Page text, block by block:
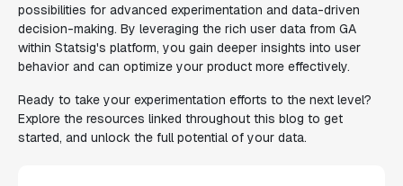
possibilities for advanced experimentation and data-driven
decision-making. By leveraging the rich user data from GA
within Statsig's platform, you gain deeper insights into user
behavior and can optimize your product more effectively.
Ready to take your experimentation efforts to the next level?
Explore the resources linked throughout this blog to get
started, and unlock the full potential of your data.